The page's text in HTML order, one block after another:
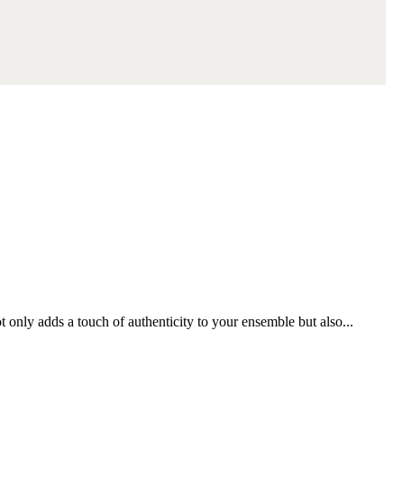
adds a touch of authenticity to your ensemble but also...